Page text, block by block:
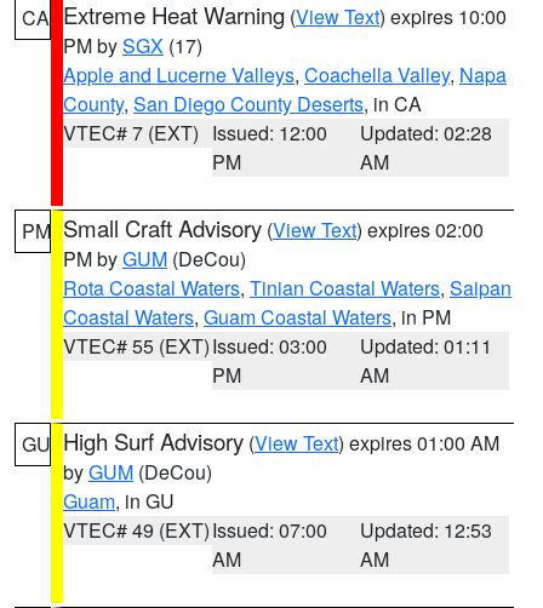
CA Extreme Heat Warning (View Text) expires 10:00
PM bySGX (17)
Apple and Lucerne Valleys, Coachella Valley, Napa
County, San Diego County Deserts, in CA
VTEC# 7 (EXT) Issued: 12:00
PM
Updated: 02:28
AM
PM Small Craft Advisory (View Text) expires 02:00
PM byGUM (DeCou)
Rota Coastal Waters, Tinian Coastal Waters, Saipan
Coastal Waters, Guam Coastal Waters, in PM
VTEC# 55 (EXT)Issued: 03:00
PM
Updated: 01:11
AM
GU High Surf Advisory (View Text) expires 01:00 AM
byGUM (DeCou)
Guam, in GU
VTEC# 49 (EXT)Issued: 07:00
AM
Updated: 12:53
AM